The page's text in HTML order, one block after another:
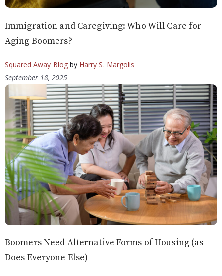
Immigration and Caregiving: Who Will Care for
Aging Boomers?
Squared Away Blogby Harry S. Margolis
September 18, 2025
Boomers Need Alternative Forms of Housing (as
Does Everyone Else)